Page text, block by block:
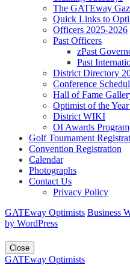
The GATEway
Quick Links to
Officers 2025-2026
Past Officers
zPast
Past
District Directory
Conference
Hall of Fame
Optimist of the
District WIKI
OI Awards Program
Golf Tournament
Convention Registration
Calendar
Photographs
Contact Us
Privacy Policy
GATEway Optimists Business
by WordPress
Close
GATEway Optimists